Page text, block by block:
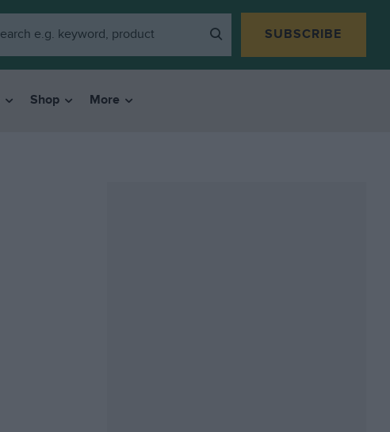
SUBSCRIBE
Shop More